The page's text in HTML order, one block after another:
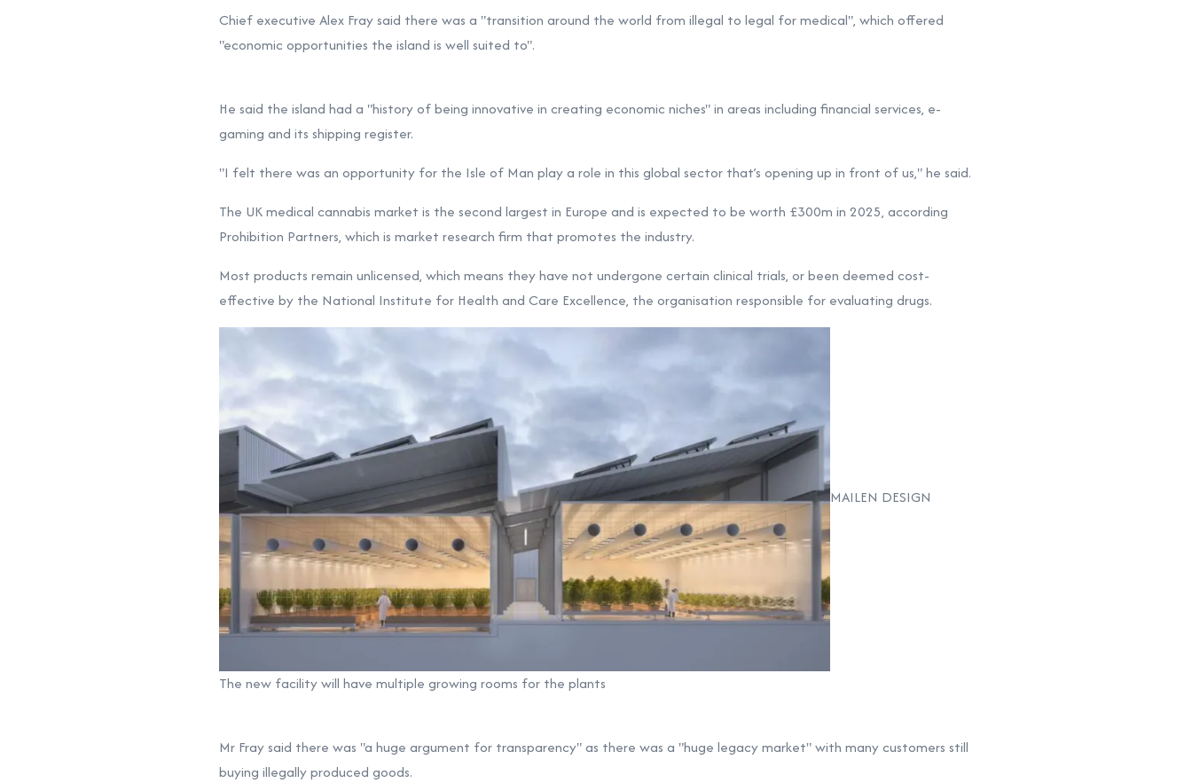
Chief executive Alex Fray said there was a "transition around the world from illegal to legal for medical", which offered
"economic opportunities the island is well suited to".
He said the island had a "history of being innovative in creating economic niches" in areas including financial services, e-
gaming and its shipping register.
"I felt there was an opportunity for the Isle of Man play a role in this global sector that’s opening up in front of us," he said.
The UK medical cannabis market is the second largest in Europe and is expected to be worth £300m in 2025, according
Prohibition Partners, which is market research firm that promotes the industry.
Most products remain unlicensed, which means they have not undergone certain clinical trials, or been deemed cost-
effective by the National Institute for Health and Care Excellence, the organisation responsible for evaluating drugs.
MAILEN DESIGN
The new facility will have multiple growing rooms for the plants
Mr Fray said there was "a huge argument for transparency" as there was a "huge legacy market" with many customers still
buying illegally produced goods.